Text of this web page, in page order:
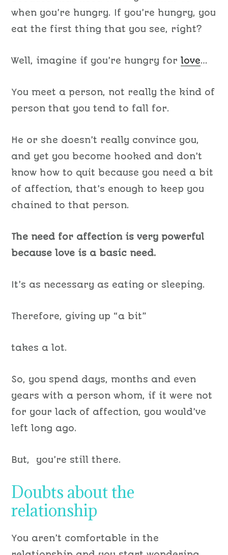
when you’re hungry. If you’re hungry, you
eat the first thing that you see, right?
Well, imagine if you’re hungry forlove…
You meet a person, not really the kind of
person that you tend to fall for.
He or she doesn’t really convince you,
and yet you become hooked and don’t
know how to quit because you need a bit
of affection, that’s enough to keep you
chained to that person.
The need for affection is very powerful
because love is a basic need.
It’s as necessary as eating or sleeping.
Therefore, giving up “a bit”
takes a lot.
So, you spend days, months and even
years with a person whom, if it were not
for your lack of affection, you would’ve
left long ago.
But, you’re still there.
Doubts about the
relationship
You aren’t comfortable in the